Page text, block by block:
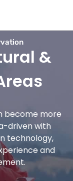
&
become more
driven with
technology,
and